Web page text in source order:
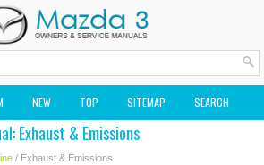
NEW TOP SITEMAP SEARCH
MAZDA SERVICE MANUAL
Exhaust & Emissions
/ Exhaust & Emissions